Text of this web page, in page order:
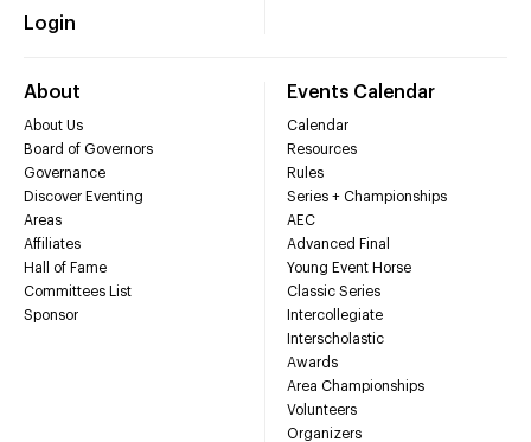
Login
About
About Us
Board of Governors
Governance
Discover Eventing
Areas
Affiliates
Hall of Fame
Committees List
Sponsor
Events Calendar
Calendar
Resources
Rules
Series + Championships
AEC
Advanced Final
Young Event Horse
Classic Series
Intercollegiate
Interscholastic
Awards
Area Championships
Volunteers
Organizers